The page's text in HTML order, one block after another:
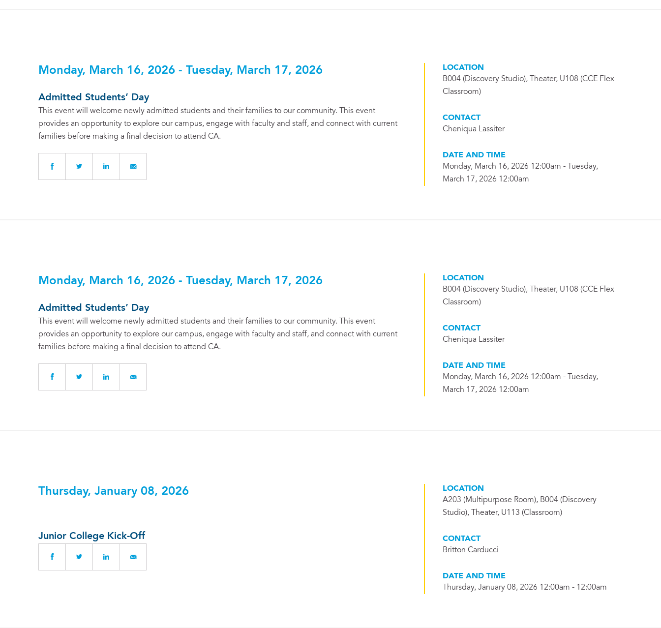
Monday, March 16, 2026 - Tuesday, March 17, 2026
Admitted Students’ Day
This event will welcome newly admitted students and their families to our community. This event
provides an opportunity to explore our campus, engage with faculty and staff, and connect with current
families before making a final decision to attend CA.
LOCATION
B004 (Discovery Studio), Theater, U108 (CCE Flex
Classroom)
CONTACT
Cheniqua Lassiter
DATE AND TIME
Monday, March 16, 2026 12:00am - Tuesday,
March 17, 2026 12:00am
Monday, March 16, 2026 - Tuesday, March 17, 2026
Admitted Students’ Day
This event will welcome newly admitted students and their families to our community. This event
provides an opportunity to explore our campus, engage with faculty and staff, and connect with current
families before making a final decision to attend CA.
LOCATION
B004 (Discovery Studio), Theater, U108 (CCE Flex
Classroom)
CONTACT
Cheniqua Lassiter
DATE AND TIME
Monday, March 16, 2026 12:00am - Tuesday,
March 17, 2026 12:00am
Thursday, January 08, 2026
Junior College Kick-Off
LOCATION
A203 (Multipurpose Room), B004 (Discovery
Studio), Theater, U113 (Classroom)
CONTACT
Britton Carducci
DATE AND TIME
Thursday, January 08, 2026 12:00am - 12:00am